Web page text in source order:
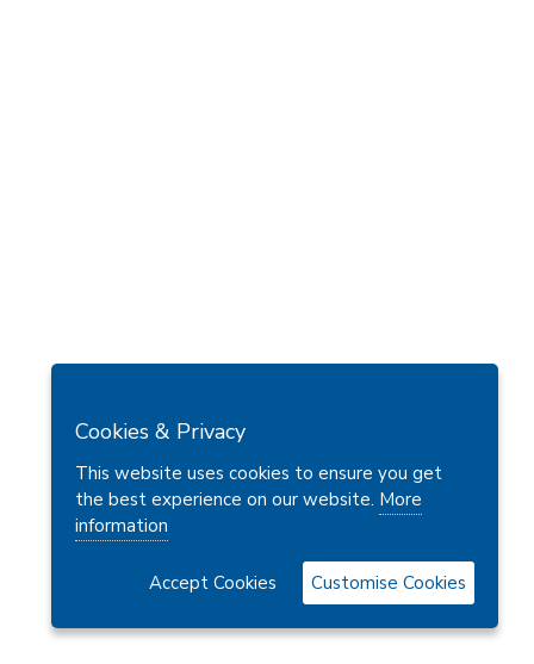
Cookies & Privacy
This website uses cookies to ensure you get
the best experience on our website. More
information
Accept Cookies Customise Cookies